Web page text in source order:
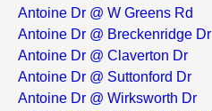
Antoine Dr @ W Greens Rd
Antoine Dr @ Breckenridge Dr
Antoine Dr @ Claverton Dr
Antoine Dr @ Suttonford Dr
Antoine Dr @ Wirksworth Dr